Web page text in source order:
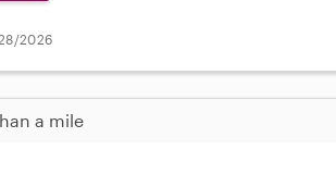
2026
a mile